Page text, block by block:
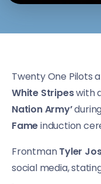
Twenty One Pilots
White Stripeswith
Nation Army’
Fameinduction
FrontmanTyler
social media,